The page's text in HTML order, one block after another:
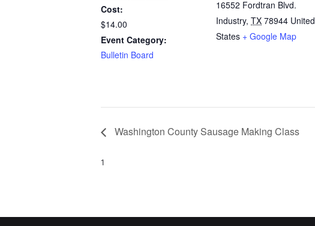
Cost:
$14.00
Event Category:
Bulletin Board
16552 Fordtran Blvd.
Industry, TX 78944 United
States + Google Map
Washington County Sausage Making Class
1